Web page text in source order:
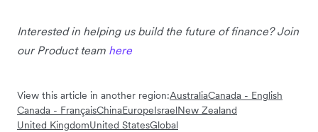
Interested in helping us build the future of finance? Join
our Product team here
View this article in another region:AustraliaCanada - English
Canada - FrançaisChinaEuropeIsraelNew Zealand
United KingdomUnited StatesGlobal